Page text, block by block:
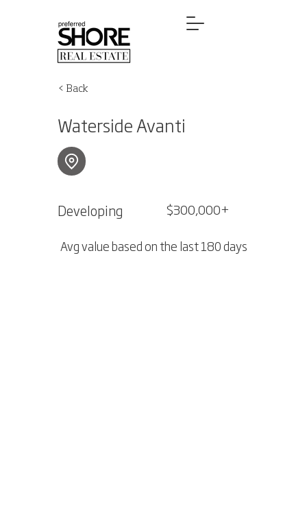
< Back
Waterside Avanti
Developing $300,000+
Avg value based on the last 180 days